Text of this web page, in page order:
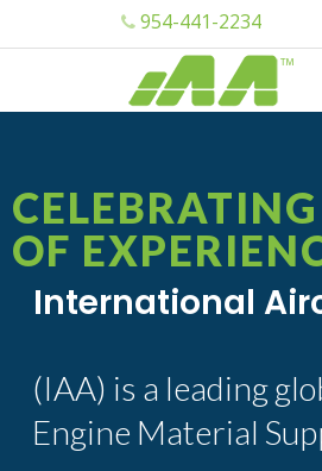
954-441-2234
(IAA) is a leading
Engine Material
OF
International